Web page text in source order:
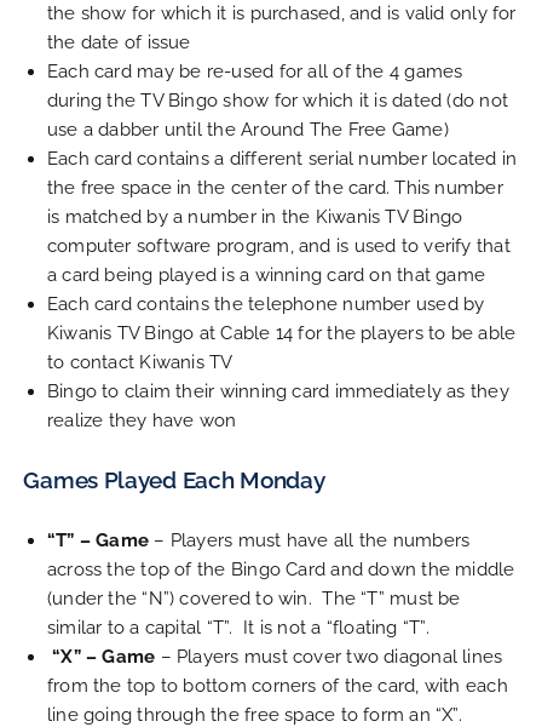
the show for which it is purchased, and is valid only for
the date of issue
Each card may be re-used for all of the 4 games
during the TV Bingo show for which it is dated (do not
use a dabber until the Around The Free Game)
Each card contains a different serial number located in
the free space in the center of the card. This number
is matched by a number in the Kiwanis TV Bingo
computer software program, and is used to verify that
a card being played is a winning card on that game
Each card contains the telephone number used by
Kiwanis TV Bingo at Cable 14 for the players to be able
to contact Kiwanis TV
Bingo to claim their winning card immediately as they
realize they have won
Games Played Each Monday
“T” – Game – Players must have all the numbers
across the top of the Bingo Card and down the middle
(under the “N”) covered to win. The “T” must be
similar to a capital “T”. It is not a “floating “T”.
“X” – Game – Players must cover two diagonal lines
from the top to bottom corners of the card, with each
line going through the free space to form an “X”.